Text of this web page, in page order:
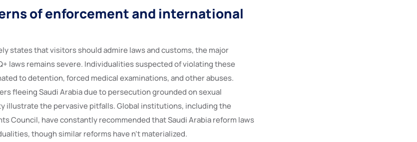
of enforcement and international
states that visitors should admire laws and customs, the major
laws remains severe. Individualities suspected of violating these
to detention, forced medical examinations, and other abuses.
fleeing Saudi Arabia due to persecution grounded on sexual
illustrate the pervasive pitfalls. Global institutions, including the
Council, have constantly recommended that Saudi Arabia reform laws
though similar reforms have n’t materialized.